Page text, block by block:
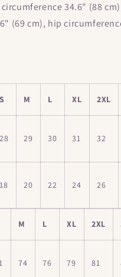
34.6" (88
(69 cm), hip
S M L XL 2XL
28 29 30 31 32
18 20 22 24 26
M L XL 2XL
74 76 79 81